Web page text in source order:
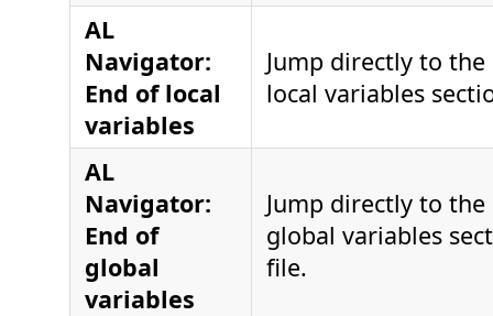
AL
Navigator:
End of local
variables
Jump directly to
local variables
AL
Navigator:
End of
global
variables
Jump directly to
global variables
file.